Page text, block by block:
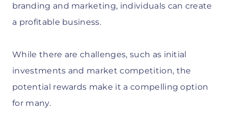
branding and marketing, individuals can create
a profitable business.
While there are challenges, such as initial
investments and market competition, the
potential rewards make it a compelling option
for many.